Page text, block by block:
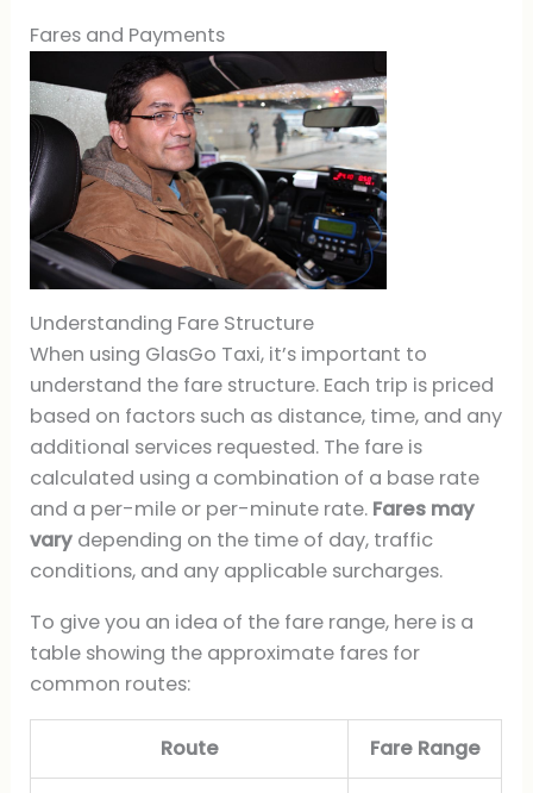
Fares and Payments
Understanding Fare Structure
When using GlasGo Taxi, it’s important to
understand the fare structure. Each trip is priced
based on factors such as distance, time, and any
additional services requested. The fare is
calculated using a combination of a base rate
and a per-mile or per-minute rate. Fares may
vary depending on the time of day, traffic
conditions, and any applicable surcharges.
To give you an idea of the fare range, here is a
table showing the approximate fares for
common routes:
Route Fare Range